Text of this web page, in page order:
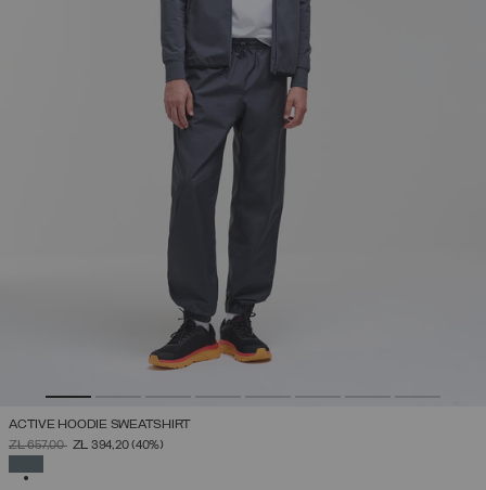
ACTIVE HOODIE SWEATSHIRT
PRICE REDUCED FROM
ZŁ 657,00TOZŁ 394,20(40%)